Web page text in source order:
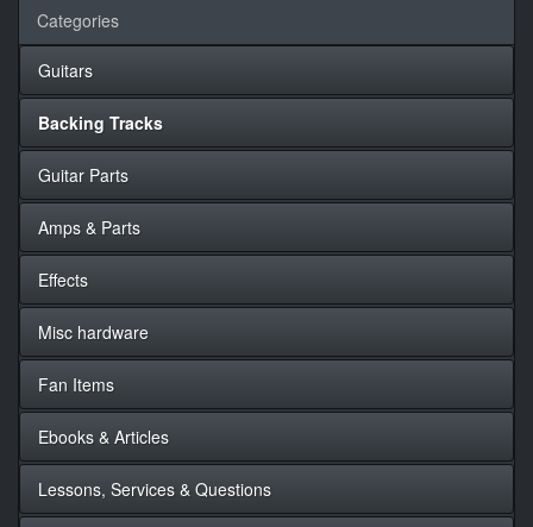
Categories
Guitars
Backing Tracks
Guitar Parts
Amps & Parts
Effects
Misc hardware
Fan Items
Ebooks & Articles
Lessons, Services & Questions